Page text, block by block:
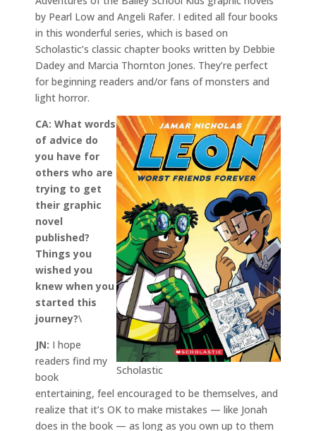
by Pearl Low and Angeli Rafer. I edited all four books
in this wonderful series, which is based on
Scholastic’s classic chapter books written by Debbie
Dadey and Marcia Thornton Jones. They’re perfect
for beginning readers and/or fans of monsters and
light horror.
Scholastic
CA: What words
of advice do
you have for
others who are
trying to get
their graphic
novel
published?
Things you
wished you
knew when you
started this
journey?\
JN: I hope
readers find my
book
entertaining, feel encouraged to be themselves, and
realize that it’s OK to make mistakes — like Jonah
does in the book — as long as you own up to them